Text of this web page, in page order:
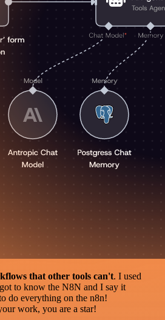
that other tools can't. I used
to know the N8N and I say it
do everything on the n8n!
work, you are a star!